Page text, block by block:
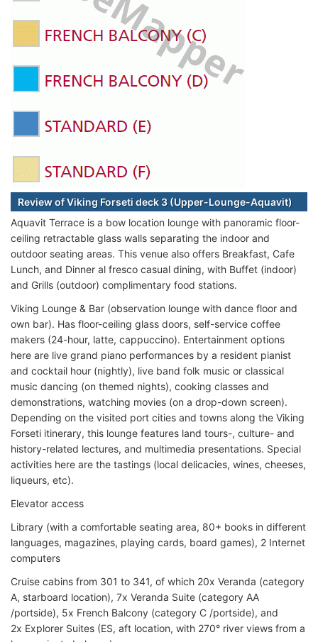
Review of Viking Forseti deck 3 (Upper-Lounge-Aquavit)
Aquavit Terrace is a bow location lounge with panoramic floor-
ceiling retractable glass walls separating the indoor and
outdoor seating areas. This venue also offers Breakfast, Cafe
Lunch, and Dinner al fresco casual dining, with Buffet (indoor)
and Grills (outdoor) complimentary food stations.
Viking Lounge & Bar (observation lounge with dance floor and
own bar). Has floor-ceiling glass doors, self-service coffee
makers (24-hour, latte, cappuccino). Entertainment options
here are live grand piano performances by a resident pianist
and cocktail hour (nightly), live band folk music or classical
music dancing (on themed nights), cooking classes and
demonstrations, watching movies (on a drop-down screen).
Depending on the visited port cities and towns along the Viking
Forseti itinerary, this lounge features land tours-, culture- and
history-related lectures, and multimedia presentations. Special
activities here are the tastings (local delicacies, wines, cheeses,
liqueurs, etc).
Elevator access
Library (with a comfortable seating area, 80+ books in different
languages, magazines, playing cards, board games), 2 Internet
computers
Cruise cabins from 301 to 341, of which 20x Veranda (category
A, starboard location), 7x Veranda Suite (category AA
/portside), 5x French Balcony (category C /portside), and
2x Explorer Suites (ES, aft location, with 270° river views from a